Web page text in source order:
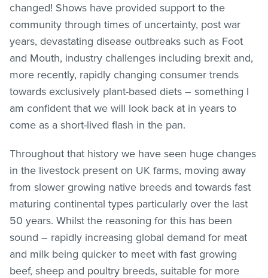
changed! Shows have provided support to the
community through times of uncertainty, post war
years, devastating disease outbreaks such as Foot
and Mouth, industry challenges including brexit and,
more recently, rapidly changing consumer trends
towards exclusively plant-based diets – something I
am confident that we will look back at in years to
come as a short-lived flash in the pan.
Throughout that history we have seen huge changes
in the livestock present on UK farms, moving away
from slower growing native breeds and towards fast
maturing continental types particularly over the last
50 years. Whilst the reasoning for this has been
sound – rapidly increasing global demand for meat
and milk being quicker to meet with fast growing
beef, sheep and poultry breeds, suitable for more